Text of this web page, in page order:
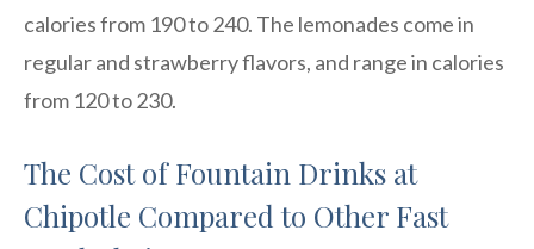
calories from 190 to 240. The lemonades come in
regular and strawberry flavors, and range in calories
from 120 to 230.
The Cost of Fountain Drinks at
Chipotle Compared to Other Fast